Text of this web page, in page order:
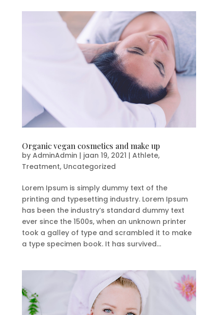
Organic vegan cosmetics and make up
by AdminAdmin | jaan 19, 2021 | Athlete,
Treatment, Uncategorized
Lorem Ipsum is simply dummy text of the
printing and typesetting industry. Lorem Ipsum
has been the industry’s standard dummy text
ever since the 1500s, when an unknown printer
took a galley of type and scrambled it to make
a type specimen book. It has survived...